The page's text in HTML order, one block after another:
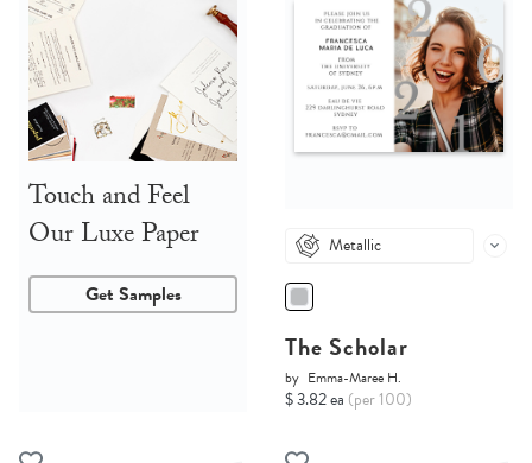
Touch and Feel
Our Luxe Paper
Get Samples
Metallic
The Scholar
by Emma-Maree H.
$ 3.82 ea (per 100)